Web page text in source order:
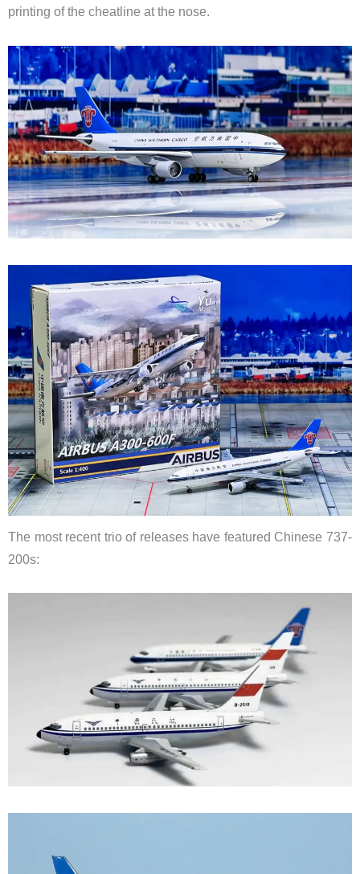
printing of the cheatline at the nose.
The most recent trio of releases have featured Chinese 737-
200s: